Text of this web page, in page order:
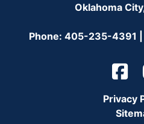
Oklahoma
Phone: 405-235-4391
Privacy